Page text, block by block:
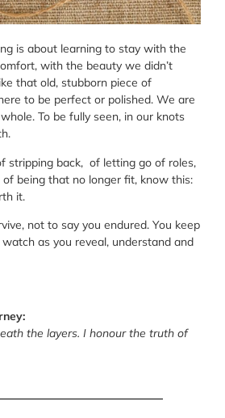
is about learning to stay with the
with the beauty we didn’t
that old, stubborn piece of
to be perfect or polished. We are
To be fully seen, in our knots
stripping back, of letting go of roles,
being that no longer fit, know this:
it.
not to say you endured. You keep
as you reveal, understand and
the layers. I honour the truth of